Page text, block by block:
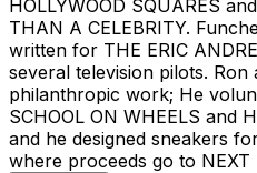
HOLLYWOOD SQUARES
THAN A CELEBRITY.
written for THE ERIC
several television pilots.
philanthropic work; He
SCHOOL ON WHEELS and
and he designed sneakers
where proceeds go to NEXT